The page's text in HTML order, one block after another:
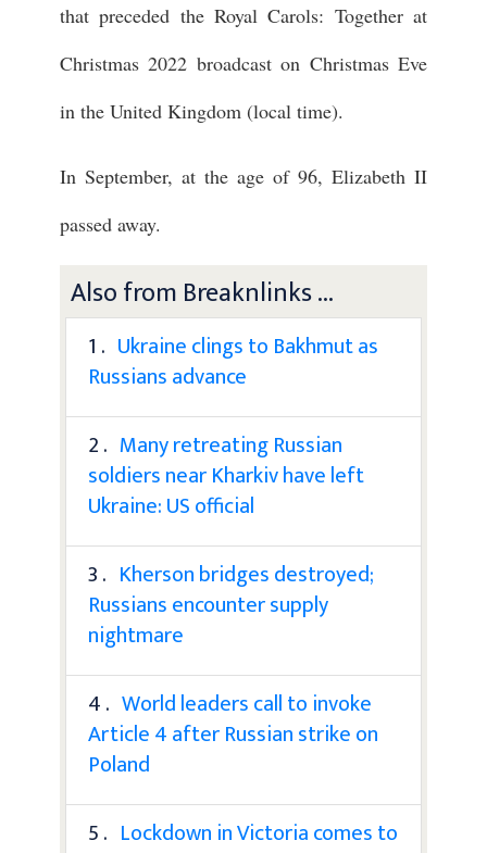
that preceded the Royal Carols: Together at
Christmas 2022 broadcast on Christmas Eve
in the United Kingdom (local time).
In September, at the age of 96, Elizabeth II
passed away.
Also from Breaknlinks ...
1 . Ukraine clings to Bakhmut as
Russians advance
2 . Many retreating Russian
soldiers near Kharkiv have left
Ukraine: US official
3 . Kherson bridges destroyed;
Russians encounter supply
nightmare
4 . World leaders call to invoke
Article 4 after Russian strike on
Poland
5 . Lockdown in Victoria comes to